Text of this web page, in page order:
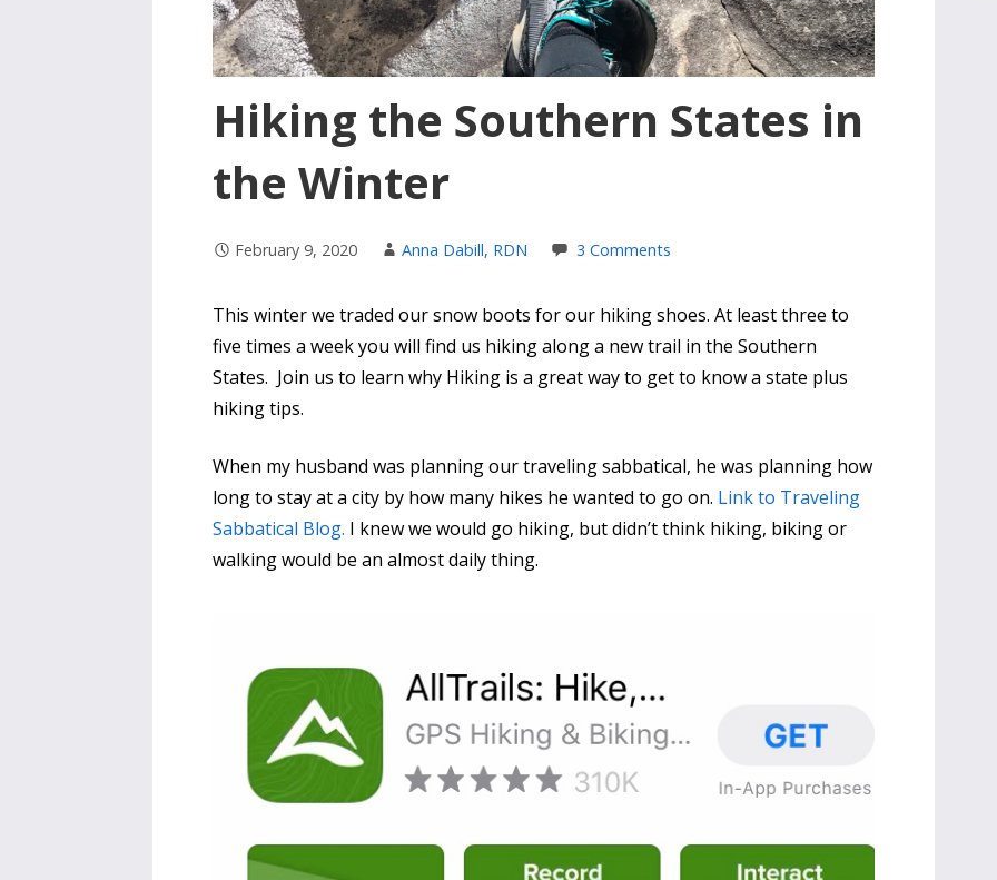
Hiking the Southern States in
the Winter
February 9, 2020 Anna Dabill, RDN 3 Comments
This winter we traded our snow boots for our hiking shoes. At least three to
five times a week you will find us hiking along a new trail in the Southern
States. Join us to learn why Hiking is a great way to get to know a state plus
hiking tips.
When my husband was planning our traveling sabbatical, he was planning how
long to stay at a city by how many hikes he wanted to go on. Link to Traveling
Sabbatical Blog. I knew we would go hiking, but didn’t think hiking, biking or
walking would be an almost daily thing.